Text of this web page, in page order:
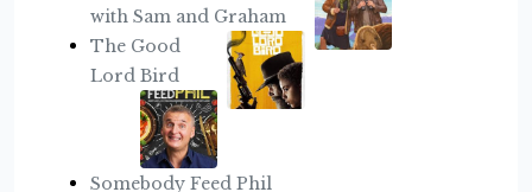
with Sam and Graham
The Good
Lord Bird
Somebody Feed Phil